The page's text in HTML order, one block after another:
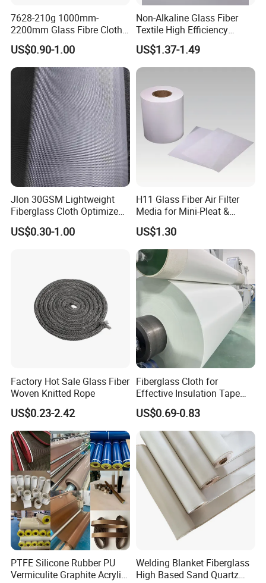
7628-210g 1000mm-
2200mm Glass Fibre Cloth
Insulation Material for
Coating
US$0.90-1.00
Non-Alkaline Glass Fiber
Textile High Efficiency
Reinforcement Cloth
Fiberglass Mesh 200g
Fiberglass Woven Roving
Material
US$1.37-1.49
Jlon 30GSM Lightweight
Fiberglass Cloth Optimized
for Aerospace Uav
Composites
US$0.30-1.00
H11 Glass Fiber Air Filter
Media for Mini-Pleat &
Deep-Pleat
US$1.30
Factory Hot Sale Glass Fiber
Woven Knitted Rope
US$0.23-2.42
Fiberglass Cloth for
Effective Insulation Tape
Usage
US$0.69-0.83
PTFE Silicone Rubber PU
Vermiculite Graphite Acrylic
Welding Blanket Fiberglass
High Based Sand Quartz